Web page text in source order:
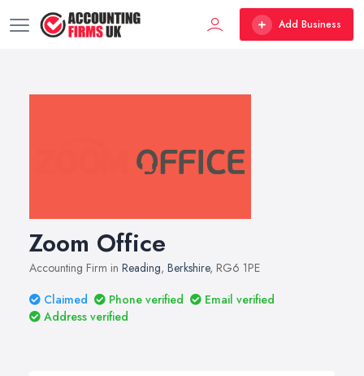
Add Business
Zoom Office
Accounting Firm in Reading, Berkshire, RG6 1PE
Claimed
Phone verified
Email verified
Address verified